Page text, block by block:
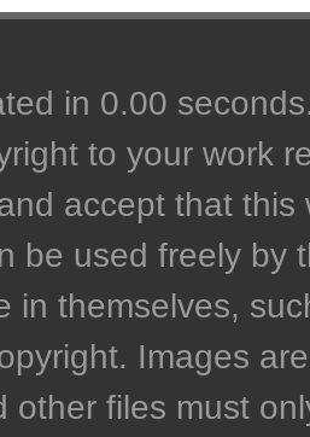
in 0.00
to your work
accept that
be used freely by
in themselves,
Images
other files must